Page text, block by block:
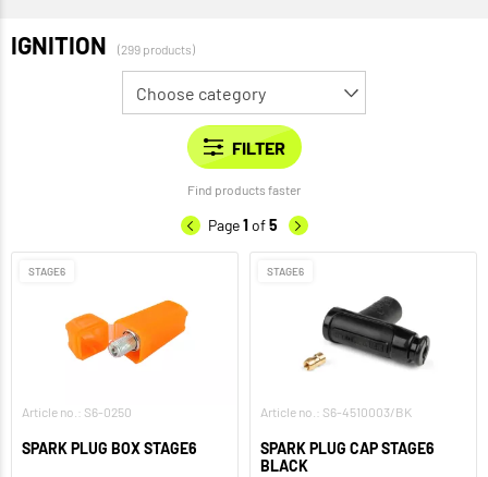
IGNITION (299 products)
Find products faster
Page 1 of 5
STAGE6
Article no.: S6-0250
SPARK PLUG BOX STAGE6
STAGE6
Article no.: S6-4510003/BK
SPARK PLUG CAP STAGE6
BLACK